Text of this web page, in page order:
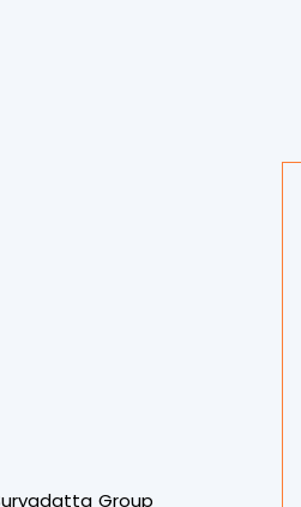
created a
and soul in
Adding to
Notably, the
Records
streamed
Over the
Group